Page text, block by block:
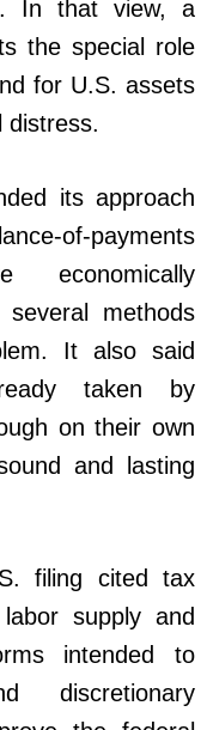
In that view, a
the special role
for U.S. assets
distress.
its approach
of-payments
economically
methods
It also said
taken by
on their own
and lasting
filing cited tax
supply and
intended to
discretionary